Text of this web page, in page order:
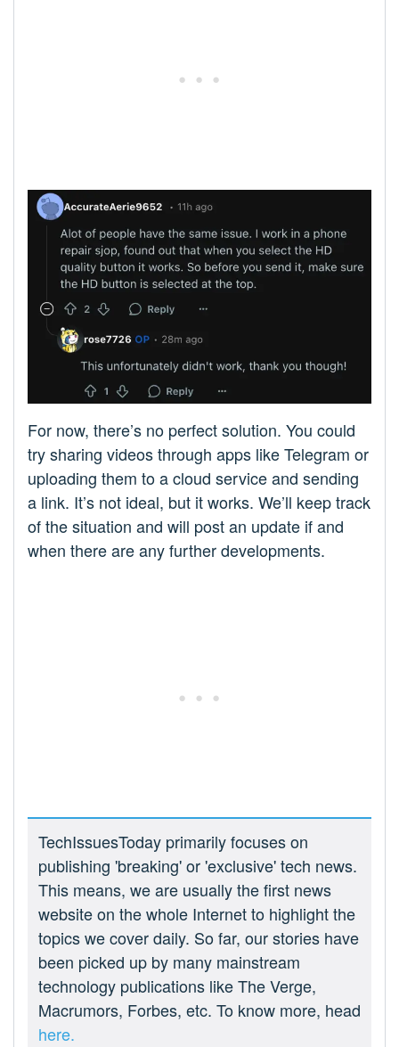
For now, there’s no perfect solution. You could
try sharing videos through apps like Telegram or
uploading them to a cloud service and sending
a link. It’s not ideal, but it works. We’ll keep track
of the situation and will post an update if and
when there are any further developments.
TechIssuesToday primarily focuses on
publishing 'breaking' or 'exclusive' tech news.
This means, we are usually the first news
website on the whole Internet to highlight the
topics we cover daily. So far, our stories have
been picked up by many mainstream
technology publications like The Verge,
Macrumors, Forbes, etc. To know more, head
here.